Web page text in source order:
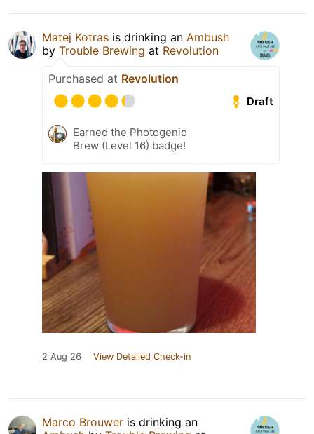
Matej Kotras is drinking an Ambush
by Trouble Brewing at Revolution
Purchased at Revolution
Draft
Earned the Photogenic
Brew (Level 16) badge!
2 Aug 26 View Detailed Check-in
Marco Brouwer is drinking an